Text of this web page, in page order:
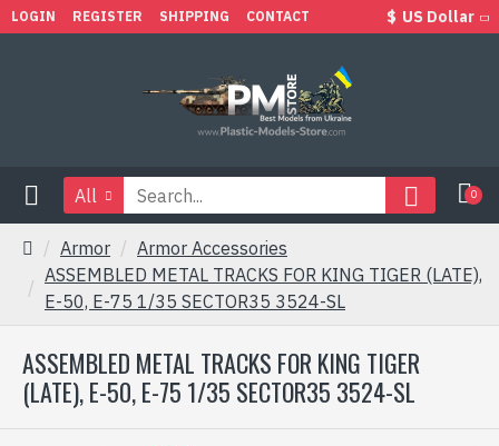
LOGIN REGISTER SHIPPING CONTACT $ US Dollar
All 0
Armor
Armor Accessories
ASSEMBLED METAL TRACKS FOR KING TIGER (LATE),
E-50, E-75 1/35 SECTOR35 3524-SL
ASSEMBLED METAL TRACKS FOR KING TIGER
(LATE), E-50, E-75 1/35 SECTOR35 3524-SL